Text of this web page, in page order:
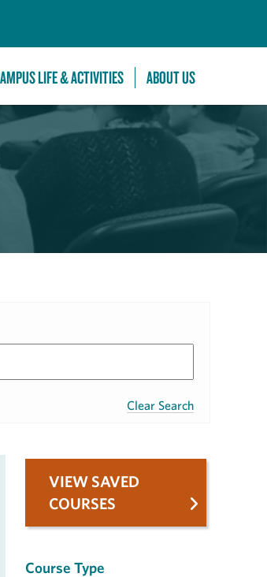
LIFE & ACTIVITIES ABOUT US
Clear Search
VIEW SAVED
COURSES
Course Type